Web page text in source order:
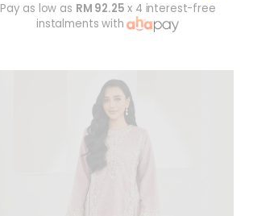
Pay as low as RM 92.25 x 4 interest-free
instalments with